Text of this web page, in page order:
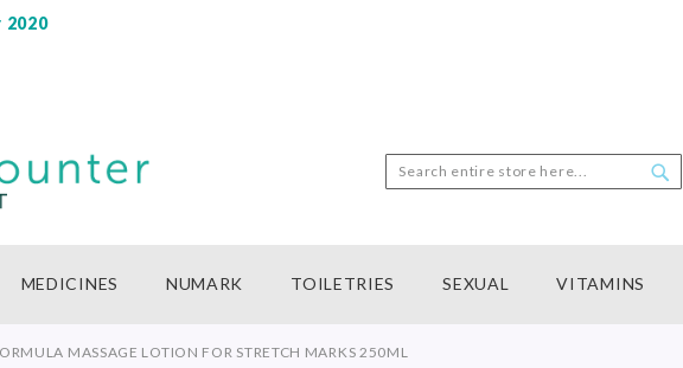
Search
MEDICINES NUMARK TOILETRIES SEXUAL VITAMINS
MASSAGE LOTION FOR STRETCH MARKS 250ML